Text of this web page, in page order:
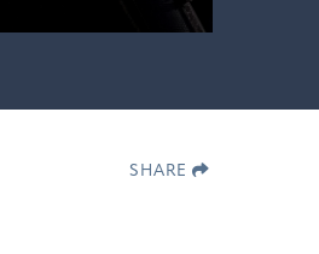
SHARE